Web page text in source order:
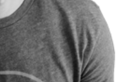
Overflow